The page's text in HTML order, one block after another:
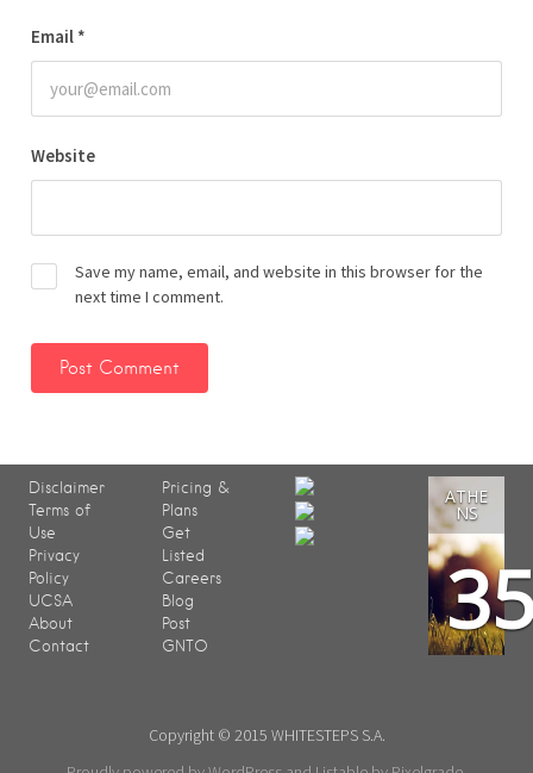
Email *
Website
Save my name, email, and website in this browser for the
next time I comment.
Disclaimer
Terms of
Use
Privacy
Policy
UCSA
About
Contact
Pricing &
Plans
Get
Listed
Careers
Blog
Post
GNTO
ATHE
NS
Copyright © 2015 WHITESTEPS S.A.